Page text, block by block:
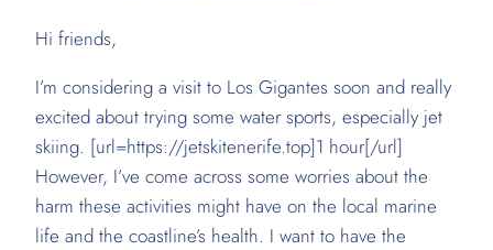
Hi friends,
I’m considering a visit to Los Gigantes soon and really
excited about trying some water sports, especially jet
skiing. [url=https://jetskitenerife.top]1 hour[/url]
However, I’ve come across some worries about the
harm these activities might have on the local marine
life and the coastline’s health. I want to have the